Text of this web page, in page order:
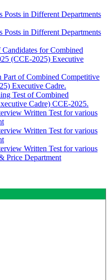
Posts in Different Departments
Posts in Different Departments
for Combined
(CCE-2025) Executive
Part of Combined Competitive
Executive Cadre.
Test of Combined
Cadre) CCE-2025.
Written Test for various
Written Test for various
Written Test for various
Price Department